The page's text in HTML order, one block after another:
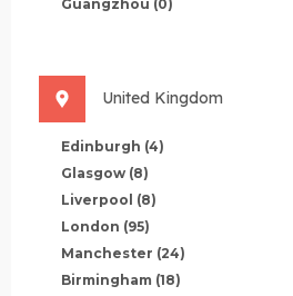
Guangzhou (0)
United Kingdom
Edinburgh (4)
Glasgow (8)
Liverpool (8)
London (95)
Manchester (24)
Birmingham (18)